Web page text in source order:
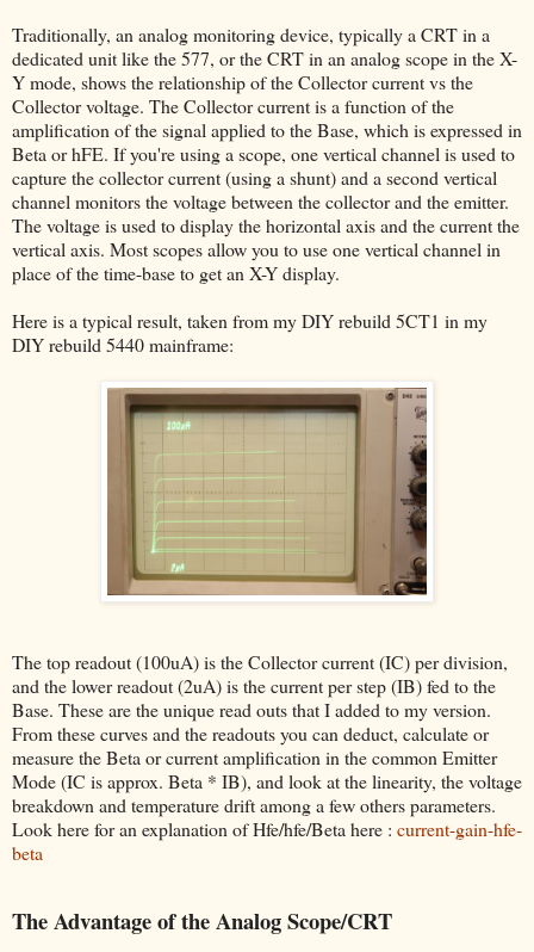
Traditionally, an analog monitoring device, typically a CRT in a
dedicated unit like the 577, or the CRT in an analog scope in the X-
Y mode, shows the relationship of the Collector current vs the
Collector voltage. The Collector current is a function of the
amplification of the signal applied to the Base, which is expressed in
Beta or hFE. If you're using a scope, one vertical channel is used to
capture the collector current (using a shunt) and a second vertical
channel monitors the voltage between the collector and the emitter.
The voltage is used to display the horizontal axis and the current the
vertical axis. Most scopes allow you to use one vertical channel in
place of the time-base to get an X-Y display.
Here is a typical result, taken from my DIY rebuild 5CT1 in my
DIY rebuild 5440 mainframe:
The top readout (100uA) is the Collector current (IC) per division,
and the lower readout (2uA) is the current per step (IB) fed to the
Base. These are the unique read outs that I added to my version.
From these curves and the readouts you can deduct, calculate or
measure the Beta or current amplification in the common Emitter
Mode (IC is approx. Beta * IB), and look at the linearity, the voltage
breakdown and temperature drift among a few others parameters.
Look here for an explanation of Hfe/hfe/Beta here : current-gain-hfe-
beta
The Advantage of the Analog Scope/CRT